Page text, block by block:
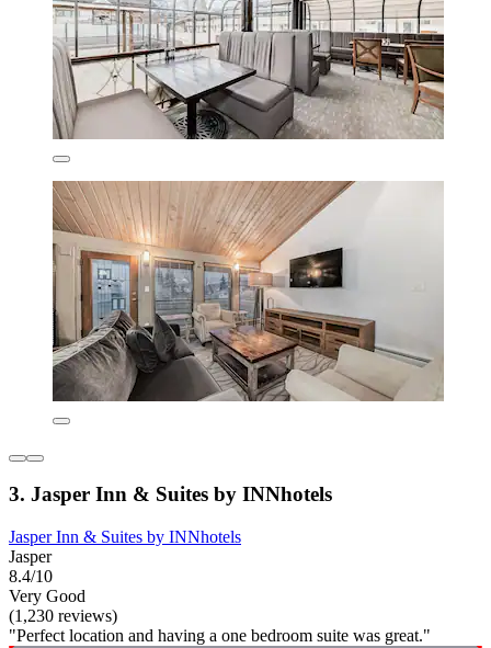
3. Jasper Inn & Suites by INNhotels
Jasper Inn & Suites by INNhotels
Jasper
8.4/10
Very Good
(1,230 reviews)
"Perfect location and having a one bedroom suite was great."